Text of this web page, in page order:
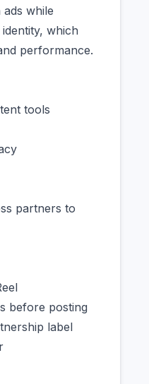
while
which
performance.
tools
partners to
before posting
label